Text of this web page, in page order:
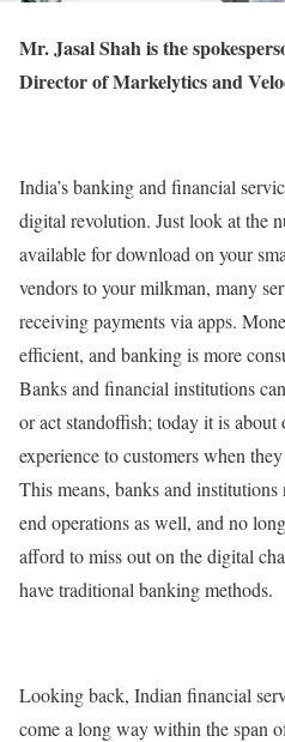
Mr. Jasal Shah is the
Director of Markelytics and
India’s banking and financial
digital revolution. Just look at the
available for download on your
vendors to your milkman, many
receiving payments via apps.
efficient, and banking is more
Banks and financial institutions
or act standoffish; today it is about
experience to customers when
This means, banks and
end operations as well, and no
afford to miss out on the digital
have traditional banking methods.
Looking back, Indian financial
come a long way within the span